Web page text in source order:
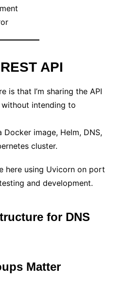
API
is that I’m sharing the API
intending to
Docker image, Helm, DNS,
cluster.
here using Uvicorn on port
and development.
for DNS
Matter